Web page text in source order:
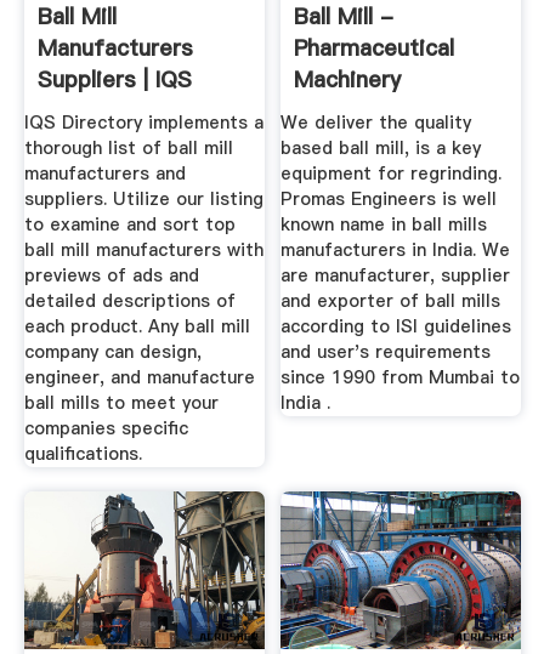
Ball Mill
Manufacturers
Suppliers | IQS
Directory
IQS Directory implements a
thorough list of ball mill
manufacturers and
suppliers. Utilize our listing
to examine and sort top
ball mill manufacturers with
previews of ads and
detailed descriptions of
each product. Any ball mill
company can design,
engineer, and manufacture
ball mills to meet your
companies specific
qualifications.
Ball Mill -
Pharmaceutical
Machinery
Manufacturers ...
We deliver the quality
based ball mill, is a key
equipment for regrinding.
Promas Engineers is well
known name in ball mills
manufacturers in India. We
are manufacturer, supplier
and exporter of ball mills
according to ISI guidelines
and user's requirements
since 1990 from Mumbai to
India .